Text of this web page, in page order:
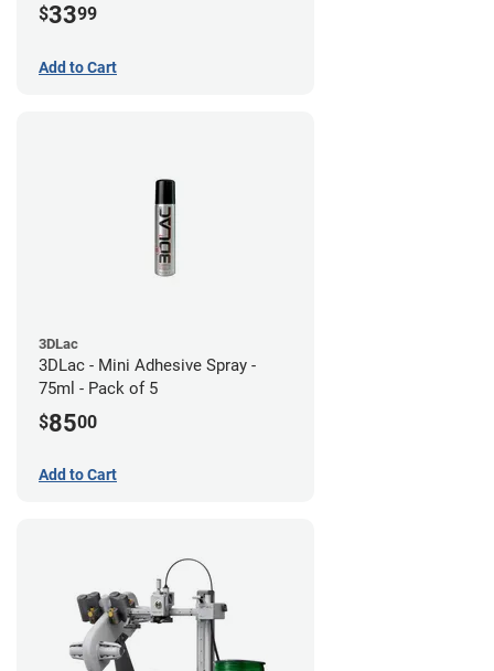
$3399
Add to Cart
3DLac
3DLac - Mini Adhesive Spray -
75ml - Pack of 5
$8500
Add to Cart